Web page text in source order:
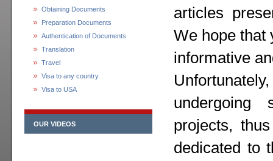
Obtaining Documents
Preparation Documents
Authentication of Documents
Translation
Travel
Visa to any country
Visa to USA
OUR VIDEOS
articles
We hope that
informative
undergoing
projects,
dedicated to